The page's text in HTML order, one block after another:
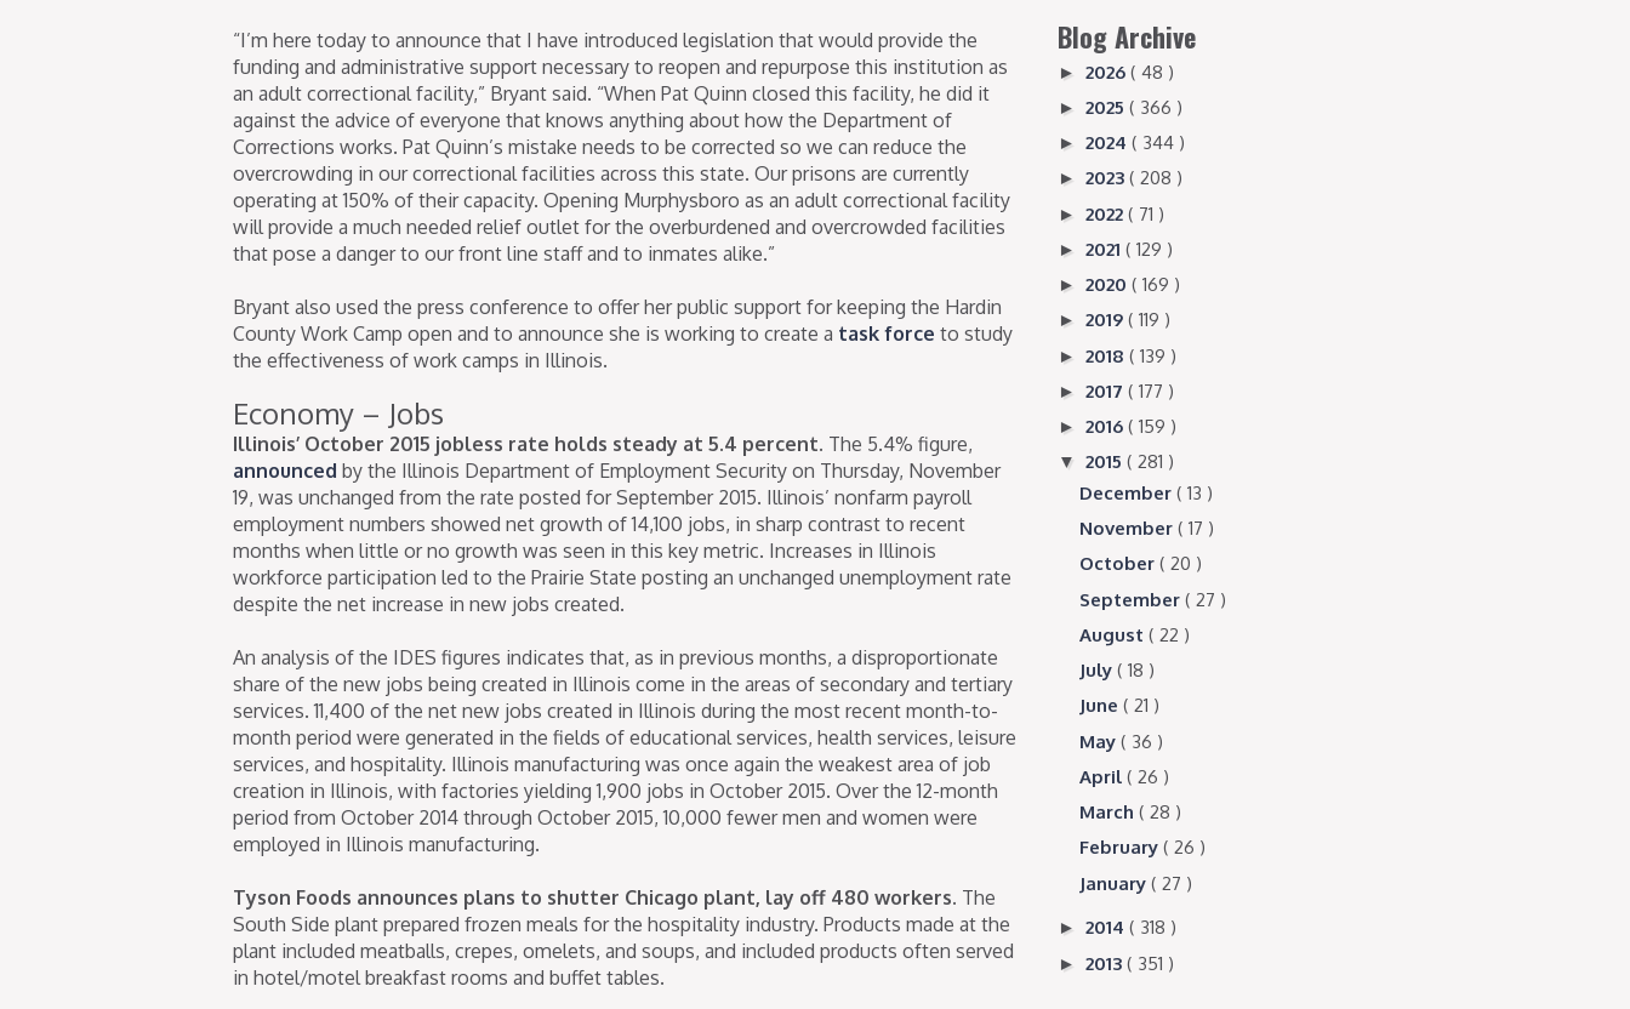
“I’m here today to announce that I have introduced legislation that would provide the
funding and administrative support necessary to reopen and repurpose this institution as
an adult correctional facility,” Bryant said. “When Pat Quinn closed this facility, he did it
against the advice of everyone that knows anything about how the Department of
Corrections works. Pat Quinn’s mistake needs to be corrected so we can reduce the
overcrowding in our correctional facilities across this state. Our prisons are currently
operating at 150% of their capacity. Opening Murphysboro as an adult correctional facility
will provide a much needed relief outlet for the overburdened and overcrowded facilities
that pose a danger to our front line staff and to inmates alike.”
Bryant also used the press conference to offer her public support for keeping the Hardin
County Work Camp open and to announce she is working to create a task force to study
the effectiveness of work camps in Illinois.
Economy – Jobs
Illinois’ October 2015 jobless rate holds steady at 5.4 percent. The 5.4% figure,
announced by the Illinois Department of Employment Security on Thursday, November
19, was unchanged from the rate posted for September 2015. Illinois’ nonfarm payroll
employment numbers showed net growth of 14,100 jobs, in sharp contrast to recent
months when little or no growth was seen in this key metric. Increases in Illinois
workforce participation led to the Prairie State posting an unchanged unemployment rate
despite the net increase in new jobs created.
An analysis of the IDES figures indicates that, as in previous months, a disproportionate
share of the new jobs being created in Illinois come in the areas of secondary and tertiary
services. 11,400 of the net new jobs created in Illinois during the most recent month-to-
month period were generated in the fields of educational services, health services, leisure
services, and hospitality. Illinois manufacturing was once again the weakest area of job
creation in Illinois, with factories yielding 1,900 jobs in October 2015. Over the 12-month
period from October 2014 through October 2015, 10,000 fewer men and women were
employed in Illinois manufacturing.
Tyson Foods announces plans to shutter Chicago plant, lay off 480 workers. The
South Side plant prepared frozen meals for the hospitality industry. Products made at the
plant included meatballs, crepes, omelets, and soups, and included products often served
in hotel/motel breakfast rooms and buffet tables.
Blog Archive
► 2026 ( 48 )
► 2025 ( 366 )
► 2024 ( 344 )
► 2023 ( 208 )
► 2022 ( 71 )
► 2021 ( 129 )
► 2020 ( 169 )
► 2019 ( 119 )
► 2018 ( 139 )
► 2017 ( 177 )
► 2016 ( 159 )
▼ 2015 ( 281 )
December ( 13 )
November ( 17 )
October ( 20 )
September ( 27 )
August ( 22 )
July ( 18 )
June ( 21 )
May ( 36 )
April ( 26 )
March ( 28 )
February ( 26 )
January ( 27 )
► 2014 ( 318 )
► 2013 ( 351 )